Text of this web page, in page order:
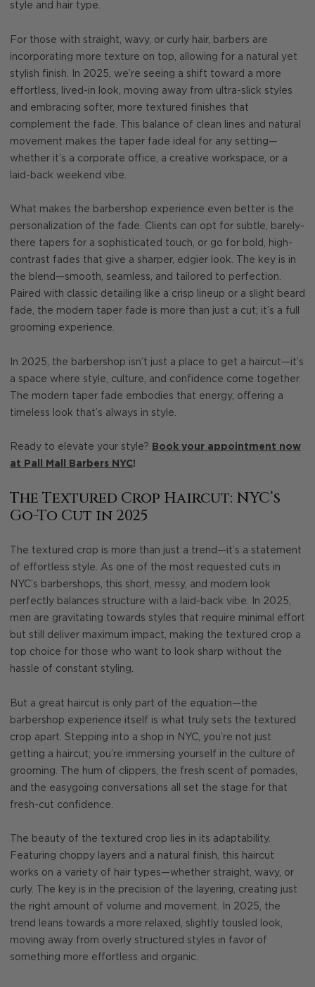
style and hair type.
For those with straight, wavy, or curly hair, barbers are
incorporating more texture on top, allowing for a natural yet
stylish finish. In 2025, we’re seeing a shift toward a more
effortless, lived-in look, moving away from ultra-slick styles
and embracing softer, more textured finishes that
complement the fade. This balance of clean lines and natural
movement makes the taper fade ideal for any setting—
whether it’s a corporate office, a creative workspace, or a
laid-back weekend vibe.
What makes the barbershop experience even better is the
personalization of the fade. Clients can opt for subtle, barely-
there tapers for a sophisticated touch, or go for bold, high-
contrast fades that give a sharper, edgier look. The key is in
the blend—smooth, seamless, and tailored to perfection.
Paired with classic detailing like a crisp lineup or a slight beard
fade, the modern taper fade is more than just a cut; it’s a full
grooming experience.
In 2025, the barbershop isn’t just a place to get a haircut—it’s
a space where style, culture, and confidence come together.
The modern taper fade embodies that energy, offering a
timeless look that’s always in style.
Ready to elevate your style? Book your appointment now
at Pall Mall Barbers NYC!
The Textured Crop Haircut: NYC’s
Go-To Cut in 2025
The textured crop is more than just a trend—it’s a statement
of effortless style. As one of the most requested cuts in
NYC’s barbershops, this short, messy, and modern look
perfectly balances structure with a laid-back vibe. In 2025,
men are gravitating towards styles that require minimal effort
but still deliver maximum impact, making the textured crop a
top choice for those who want to look sharp without the
hassle of constant styling.
But a great haircut is only part of the equation—the
barbershop experience itself is what truly sets the textured
crop apart. Stepping into a shop in NYC, you’re not just
getting a haircut; you’re immersing yourself in the culture of
grooming. The hum of clippers, the fresh scent of pomades,
and the easygoing conversations all set the stage for that
fresh-cut confidence.
The beauty of the textured crop lies in its adaptability.
Featuring choppy layers and a natural finish, this haircut
works on a variety of hair types—whether straight, wavy, or
curly. The key is in the precision of the layering, creating just
the right amount of volume and movement. In 2025, the
trend leans towards a more relaxed, slightly tousled look,
moving away from overly structured styles in favor of
something more effortless and organic.